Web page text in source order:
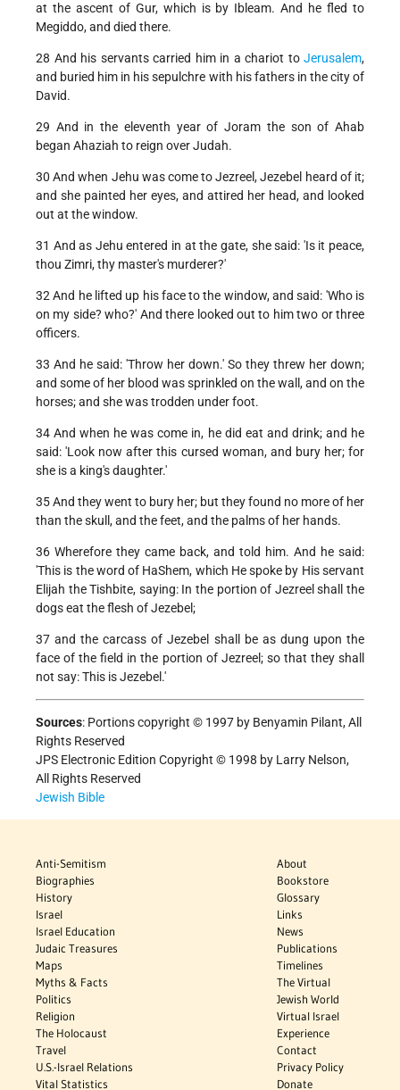
at the ascent of Gur, which is by Ibleam. And he fled to
Megiddo, and died there.
28 And his servants carried him in a chariot to Jerusalem,
and buried him in his sepulchre with his fathers in the city of
David.
29 And in the eleventh year of Joram the son of Ahab
began Ahaziah to reign over Judah.
30 And when Jehu was come to Jezreel, Jezebel heard of it;
and she painted her eyes, and attired her head, and looked
out at the window.
31 And as Jehu entered in at the gate, she said: 'Is it peace,
thou Zimri, thy master's murderer?'
32 And he lifted up his face to the window, and said: 'Who is
on my side? who?' And there looked out to him two or three
officers.
33 And he said: 'Throw her down.' So they threw her down;
and some of her blood was sprinkled on the wall, and on the
horses; and she was trodden under foot.
34 And when he was come in, he did eat and drink; and he
said: 'Look now after this cursed woman, and bury her; for
she is a king's daughter.'
35 And they went to bury her; but they found no more of her
than the skull, and the feet, and the palms of her hands.
36 Wherefore they came back, and told him. And he said:
'This is the word of HaShem, which He spoke by His servant
Elijah the Tishbite, saying: In the portion of Jezreel shall the
dogs eat the flesh of Jezebel;
37 and the carcass of Jezebel shall be as dung upon the
face of the field in the portion of Jezreel; so that they shall
not say: This is Jezebel.'
Sources: Portions copyright © 1997 by Benyamin Pilant, All
Rights Reserved
JPS Electronic Edition Copyright © 1998 by Larry Nelson,
All Rights Reserved
Jewish Bible
Anti-Semitism
Biographies
History
Israel
Israel Education
Judaic Treasures
Maps
Myths & Facts
Politics
Religion
The Holocaust
Travel
U.S.-Israel Relations
Vital Statistics
About
Bookstore
Glossary
Links
News
Publications
Timelines
The Virtual
Jewish World
Virtual Israel
Experience
Contact
Privacy Policy
Donate